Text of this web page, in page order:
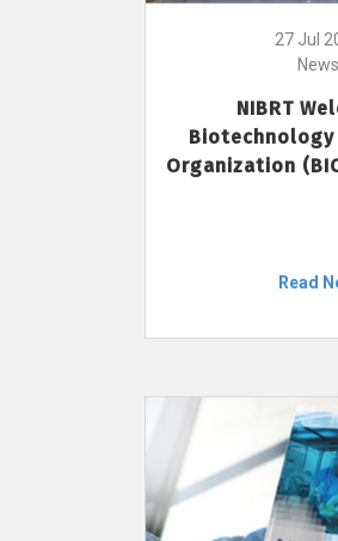
27 Jul
News
NIBRT
Organization
Read